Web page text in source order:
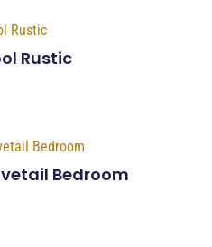
Rustic
Bedroom